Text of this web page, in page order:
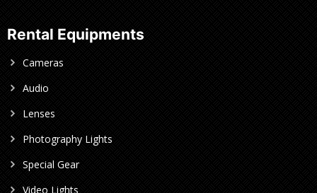
Rental Equipments
Cameras
Audio
Lenses
Photography Lights
Special Gear
Video Lights